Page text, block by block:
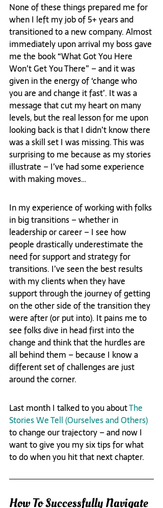
None of these things prepared me for
when I left my job of 5+ years and
transitioned to a new company. Almost
immediately upon arrival my boss gave
me the book “What Got You Here
Won’t Get You There” – and it was
given in the energy of ‘change who
you are and change it fast’. It was a
message that cut my heart on many
levels, but the real lesson for me upon
looking back is that I didn’t know there
was a skill set I was missing. This was
surprising to me because as my stories
illustrate – I’ve had some experience
with making moves…
In my experience of working with folks
in big transitions – whether in
leadership or career – I see how
people drastically underestimate the
need for support and strategy for
transitions. I’ve seen the best results
with my clients when they have
support through the journey of getting
on the other side of the transition they
were after (or put into). It pains me to
see folks dive in head first into the
change and think that the hurdles are
all behind them – because I know a
different set of challenges are just
around the corner.
Last month I talked to you about The
Stories We Tell (Ourselves and Others)
to change our trajectory – and now I
want to give you my six tips for what
to do when you hit that next chapter.
How To Successfully Navigate